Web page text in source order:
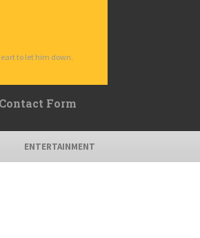
to let him down.
Contact Form
ENTERTAINMENT